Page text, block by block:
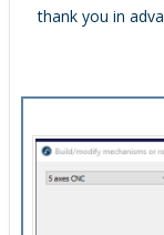
thank you in